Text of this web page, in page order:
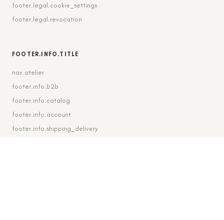
footer.legal.cookie_settings
footer.legal.revocation
FOOTER.INFO.TITLE
nav.atelier
footer.info.b2b
footer.info.catalog
footer.info.account
footer.info.shipping_delivery